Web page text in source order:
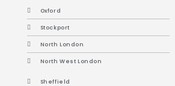
Oxford
Stockport
North London
North West London
Sheffield